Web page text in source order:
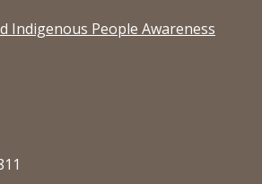
Indigenous People Awareness